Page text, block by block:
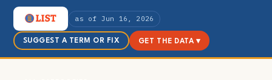
as of Jun 16, 2026
SUGGEST A TERM OR FIX GET THE DATA ▾